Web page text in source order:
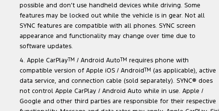
possible and don’t use handheld devices while driving. Some
features may be locked out while the vehicle is in gear. Not all
SYNC features are compatible with all phones. SYNC screen
appearance and functionality may change over time due to
software updates.
4. Apple CarPlayTM / Android AutoTM requires phone with
compatible version of Apple iOS / AndroidTM (as applicable), active
data service, and connection cable (sold separately). SYNC® does
not control Apple CarPlay / Android Auto while in use. Apple /
Google and other third parties are responsible for their respective